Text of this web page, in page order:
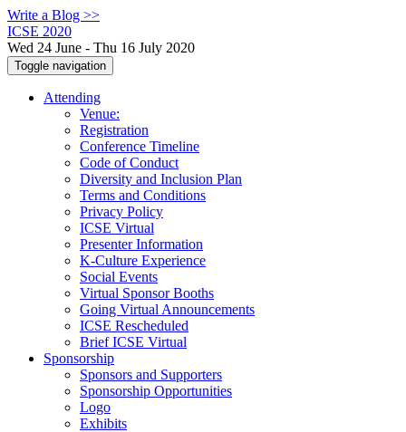
Write a Blog >>
ICSE 2020
Wed 24 June - Thu 16 July 2020
Toggle navigation
Attending
Venue:
Registration
Conference Timeline
Code of Conduct
Diversity and Inclusion Plan
Terms and Conditions
Privacy Policy
ICSE Virtual
Presenter Information
K-Culture Experience
Social Events
Virtual Sponsor Booths
Going Virtual Announcements
ICSE Rescheduled
Brief ICSE Virtual
Sponsorship
Sponsors and Supporters
Sponsorship Opportunities
Logo
Exhibits